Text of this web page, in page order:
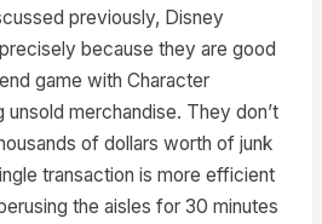
previously, Disney
because they are good
game with Character
unsold merchandise. They don’t
of dollars worth of junk
transaction is more efficient
the aisles for 30 minutes